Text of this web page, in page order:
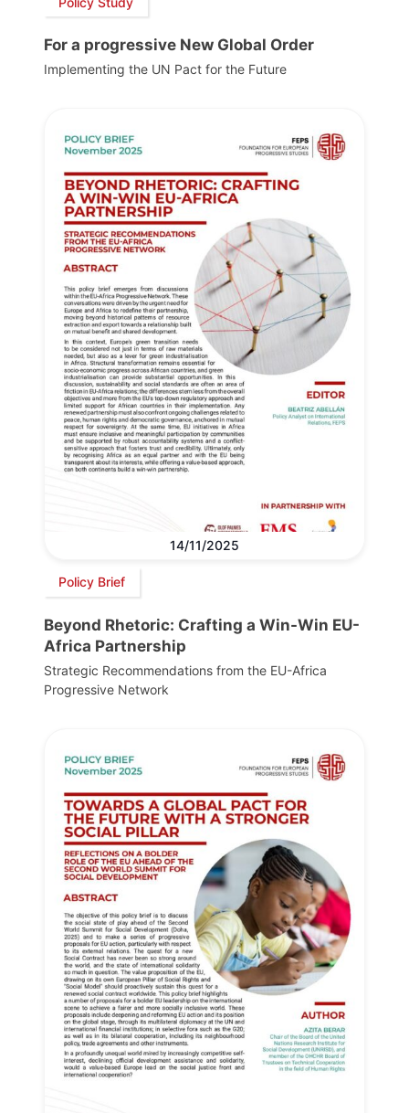
For a progressive New Global Order
Implementing the UN Pact for the Future
14/11/2025
Policy Brief
Beyond Rhetoric: Crafting a Win-Win EU-
Africa Partnership
Strategic Recommendations from the EU-Africa
Progressive Network